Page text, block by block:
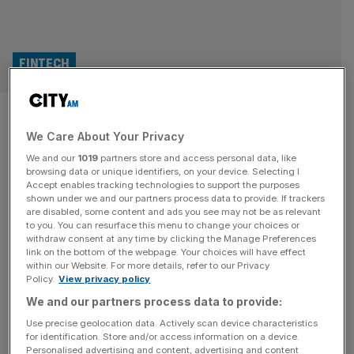
Fintel warns of lower full-year
earnings after acquisition
spree
FINTECH
Financial services support provider Fintel posted revenue
and earnings growth in its half-year results for the six
months ended 30 June 2024. Still, it warned of lower full-
year earnings following an acquisition spree this year. The
AIM-listed company posted total revenue growth to
£35.7m for the first half of 2024, up 13 per cent year
FINTECH
We Care About Your Privacy
We and our 1019 partners store and access personal data, like
browsing data or unique identifiers, on your device. Selecting I
Accept enables tracking technologies to support the purposes
shown under we and our partners process data to provide. If trackers
are disabled, some content and ads you see may not be as relevant
to you. You can resurface this menu to change your choices or
withdraw consent at any time by clicking the Manage Preferences
link on the bottom of the webpage. Your choices will have effect
within our Website. For more details, refer to our Privacy
Policy. View privacy policy
We and our partners process data to provide:
Use precise geolocation data. Actively scan device characteristics
for identification. Store and/or access information on a device.
Personalised advertising and content, advertising and content